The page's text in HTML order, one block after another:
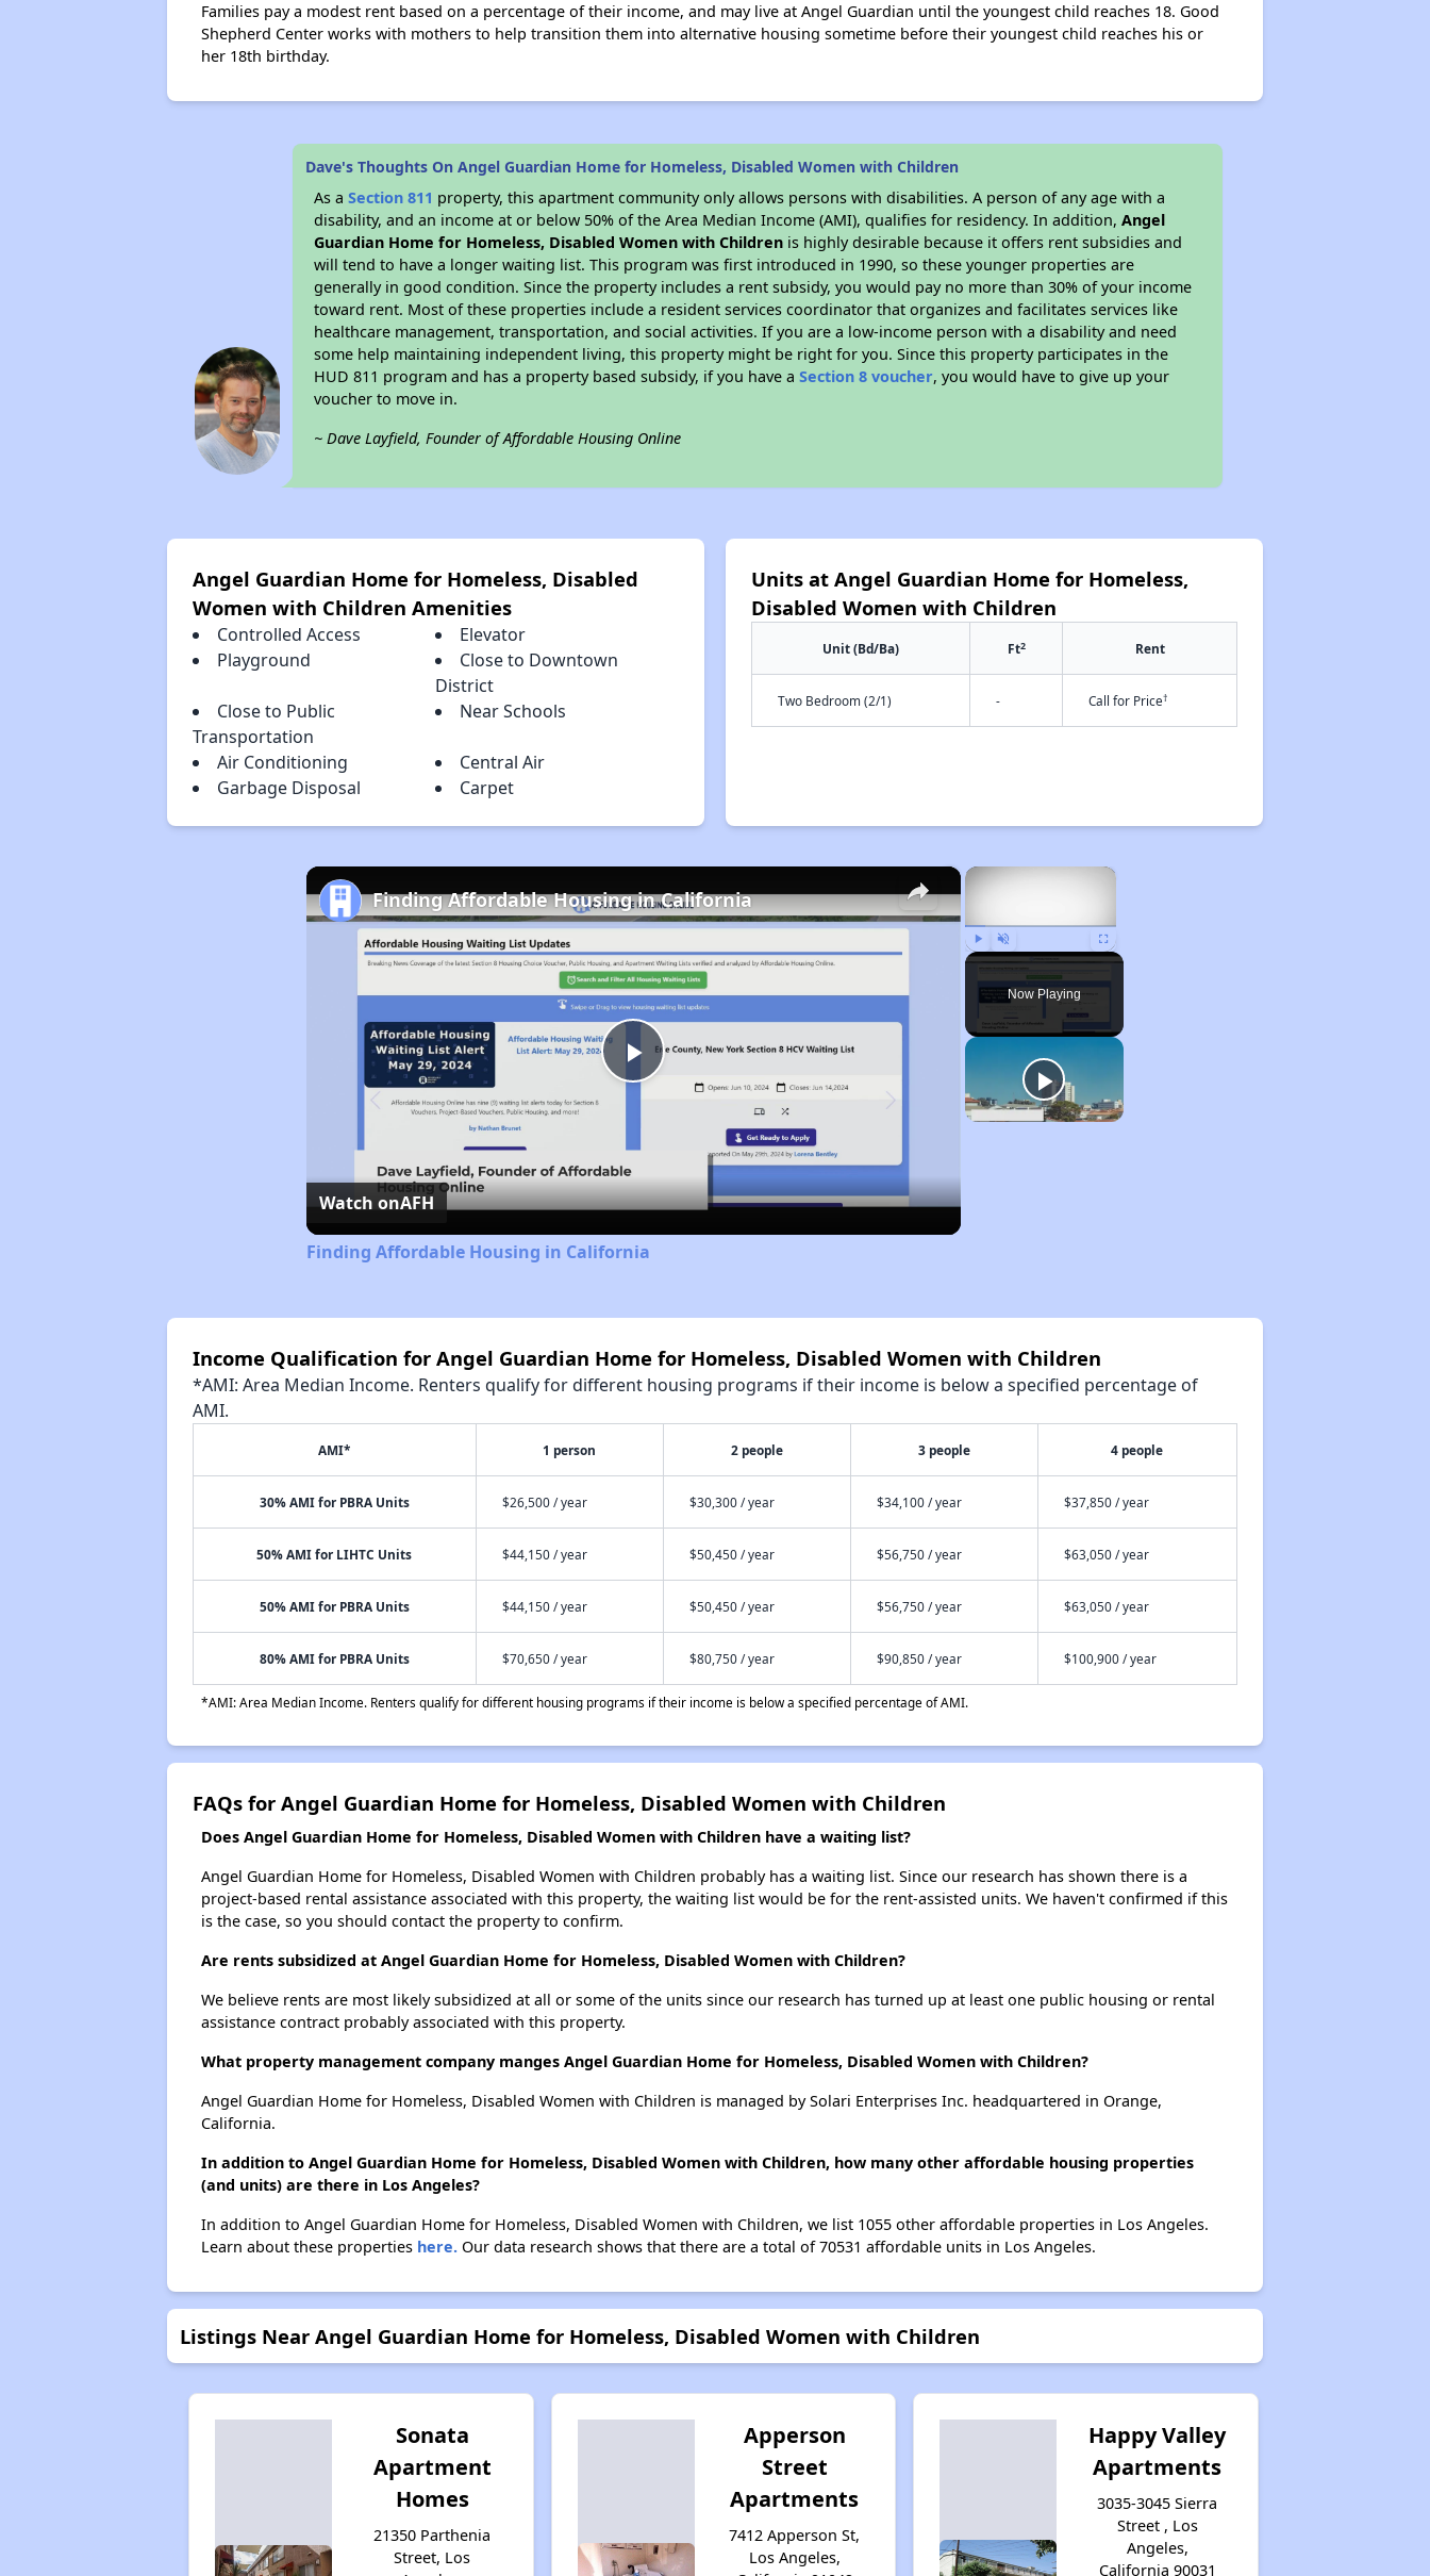
Families pay a modest rent based on a percentage of their income, and may live at Angel Guardian until the youngest child reaches 18. Good
Shepherd Center works with mothers to help transition them into alternative housing sometime before their youngest child reaches his or
her 18th birthday.
Dave's Thoughts On Angel Guardian Home for Homeless, Disabled Women with Children
As aSection 811 property, this apartment community only allows persons with disabilities. A person of any age with a
disability, and an income at or below 50% of the Area Median Income (AMI), qualifies for residency. In addition,Angel
Guardian Home for Homeless, Disabled Women with Children is highly desirable because it offers rent subsidies and
will tend to have a longer waiting list. This program was first introduced in 1990, so these younger properties are
generally in good condition. Since the property includes a rent subsidy, you would pay no more than 30% of your income
toward rent. Most of these properties include a resident services coordinator that organizes and facilitates services like
healthcare management, transportation, and social activities. If you are a low-income person with a disability and need
some help maintaining independent living, this property might be right for you. Since this property participates in the
HUD 811 program and has a property based subsidy, if you have aSection 8 voucher, you would have to give up your
voucher to move in.
~ Dave Layfield, Founder of Affordable Housing Online
Angel Guardian Home for Homeless, Disabled
Women with Children Amenities
Controlled Access
Elevator
Playground
Close to Downtown
District
Close to Public
Transportation
Near Schools
Air Conditioning
Central Air
Garbage Disposal
Carpet
Units at Angel Guardian Home for Homeless,
Disabled Women with Children
Unit (Bd/Ba) Ft2 Rent
Two Bedroom (2/1) - Call for Price†
×
Play Unmute Fullscreen
Now Playing
×
Play
Video
Finding Affordable Housing in California
Watch onAFH
Finding Affordable Housing in California
Income Qualification for Angel Guardian Home for Homeless, Disabled Women with Children
*AMI: Area Median Income. Renters qualify for different housing programs if their income is below a specified percentage of
AMI.
AMI* 1 person 2 people 3 people 4 people
30% AMI for PBRA Units $26,500 / year $30,300 / year $34,100 / year $37,850 / year
50% AMI for LIHTC Units $44,150 / year $50,450 / year $56,750 / year $63,050 / year
50% AMI for PBRA Units $44,150 / year $50,450 / year $56,750 / year $63,050 / year
80% AMI for PBRA Units $70,650 / year $80,750 / year $90,850 / year $100,900 / year
*AMI: Area Median Income. Renters qualify for different housing programs if their income is below a specified percentage of AMI.
FAQs for Angel Guardian Home for Homeless, Disabled Women with Children
Does Angel Guardian Home for Homeless, Disabled Women with Children have a waiting list?
Angel Guardian Home for Homeless, Disabled Women with Children probably has a waiting list. Since our research has shown there is a
project-based rental assistance associated with this property, the waiting list would be for the rent-assisted units. We haven't confirmed if this
is the case, so you should contact the property to confirm.
Are rents subsidized at Angel Guardian Home for Homeless, Disabled Women with Children?
We believe rents are most likely subsidized at all or some of the units since our research has turned up at least one public housing or rental
assistance contract probably associated with this property.
What property management company manges Angel Guardian Home for Homeless, Disabled Women with Children?
Angel Guardian Home for Homeless, Disabled Women with Children is managed by Solari Enterprises Inc. headquartered in Orange,
California.
In addition to Angel Guardian Home for Homeless, Disabled Women with Children, how many other affordable housing properties
(and units) are there in Los Angeles?
In addition to Angel Guardian Home for Homeless, Disabled Women with Children, we list 1055 other affordable properties in Los Angeles.
Learn about these properties here.Our data research shows that there are a total of 70531 affordable units in Los Angeles.
Listings Near Angel Guardian Home for Homeless, Disabled Women with Children
Sonata
Apartment
Homes
21350 Parthenia
Street, Los
Apperson
Street
Apartments
7412 Apperson St,
Los Angeles,
Happy Valley
Apartments
3035-3045 Sierra
Street , Los
Angeles,
California 90031